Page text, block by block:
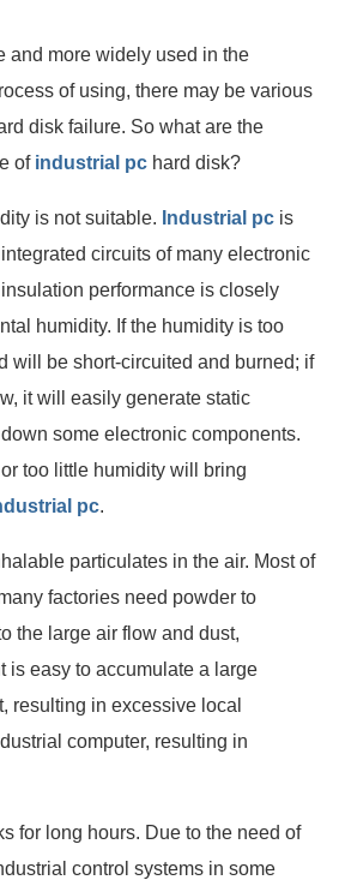
and more widely used in the
of using, there may be various
disk failure. So what are the
of industrial pc hard disk?
is not suitable. Industrial pc is
circuits of many electronic
performance is closely
humidity. If the humidity is too
will be short-circuited and burned; if
it will easily generate static
some electronic components.
too little humidity will bring
pc.
particulates in the air. Most of
factories need powder to
the large air flow and dust,
is easy to accumulate a large
resulting in excessive local
computer, resulting in
for long hours. Due to the need of
control systems in some